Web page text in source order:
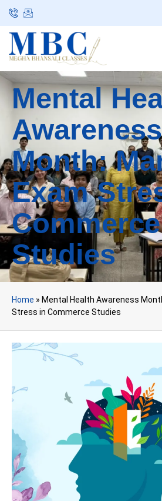
Mental
Awareness
Month:
Exam
Commerce
Studies
Home » Mental Health Awareness
Stress in Commerce Studies